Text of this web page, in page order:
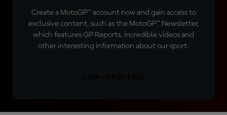
Create a MotoGP™ account now and gain access to
exclusive content, such as the MotoGP™ Newsletter,
which features GP Reports, incredible videos and
other interesting information about our sport.